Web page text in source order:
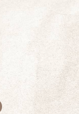
ON PINTEREST
AN EMAIL